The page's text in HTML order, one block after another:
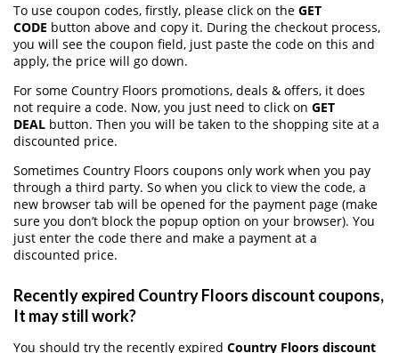
To use coupon codes, firstly, please click on the GET
CODE button above and copy it. During the checkout process,
you will see the coupon field, just paste the code on this and
apply, the price will go down.
For some Country Floors promotions, deals & offers, it does
not require a code. Now, you just need to click on GET
DEAL button. Then you will be taken to the shopping site at a
discounted price.
Sometimes Country Floors coupons only work when you pay
through a third party. So when you click to view the code, a
new browser tab will be opened for the payment page (make
sure you don’t block the popup option on your browser). You
just enter the code there and make a payment at a
discounted price.
Recently expired Country Floors discount coupons,
It may still work?
You should try the recently expired Country Floors discount